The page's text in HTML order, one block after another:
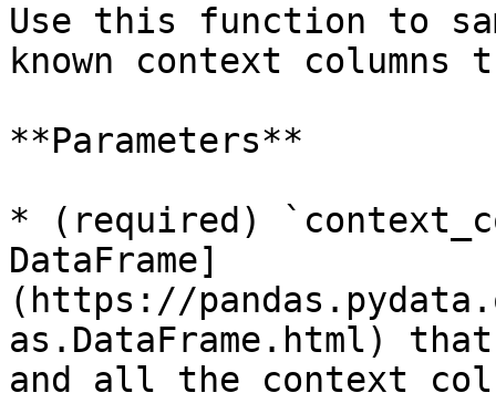
Use this function to
known context columns
**Parameters**
* (required)
DataFrame]
(https://
as.DataFrame.html)
and all the context